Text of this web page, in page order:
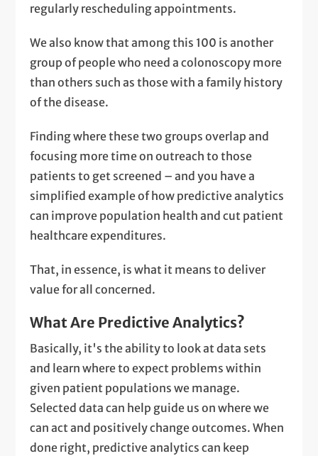
regularly rescheduling appointments.
We also know that among this 100 is another
group of people who need a colonoscopy more
than others such as those with a family history
of the disease.
Finding where these two groups overlap and
focusing more time on outreach to those
patients to get screened – and you have a
simplified example of how predictive analytics
can improve population health and cut patient
healthcare expenditures.
That, in essence, is what it means to deliver
value for all concerned.
What Are Predictive Analytics?
Basically, it's the ability to look at data sets
and learn where to expect problems within
given patient populations we manage.
Selected data can help guide us on where we
can act and positively change outcomes. When
done right, predictive analytics can keep